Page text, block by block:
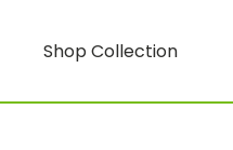
Shop Collection